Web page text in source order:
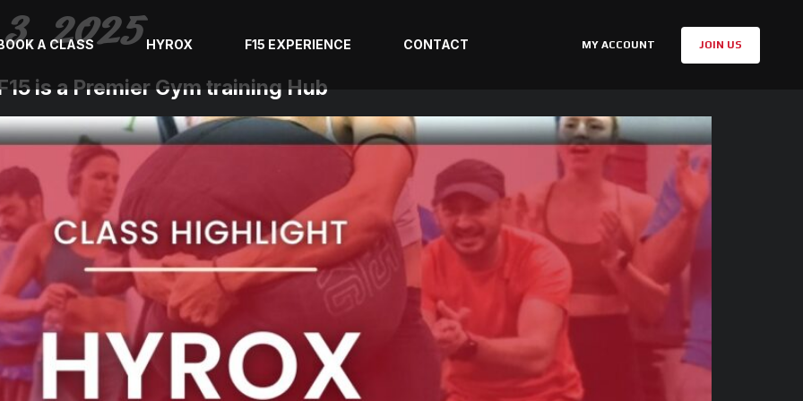
A CLASS HYROX F15 EXPERIENCE CONTACT MY ACCOUNT JOIN US
2025
is a Premier Gym training Hub